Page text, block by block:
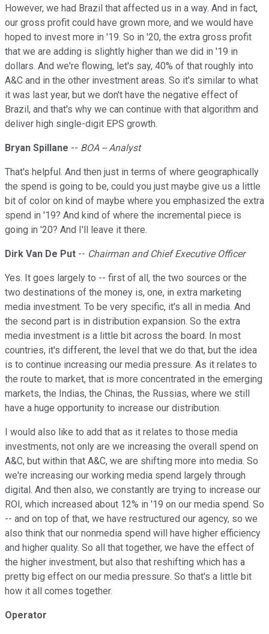
However, we had Brazil that affected us in a way. And in fact,
our gross profit could have grown more, and we would have
hoped to invest more in '19. So in '20, the extra gross profit
that we are adding is slightly higher than we did in '19 in
dollars. And we're flowing, let's say, 40% of that roughly into
A&C and in the other investment areas. So it's similar to what
it was last year, but we don't have the negative effect of
Brazil, and that's why we can continue with that algorithm and
deliver high single-digit EPS growth.
Bryan Spillane -- BOA -- Analyst
That's helpful. And then just in terms of where geographically
the spend is going to be, could you just maybe give us a little
bit of color on kind of maybe where you emphasized the extra
spend in '19? And kind of where the incremental piece is
going in '20? And I'll leave it there.
Dirk Van De Put -- Chairman and Chief Executive Officer
Yes. It goes largely to -- first of all, the two sources or the
two destinations of the money is, one, in extra marketing
media investment. To be very specific, it's all in media. And
the second part is in distribution expansion. So the extra
media investment is a little bit across the board. In most
countries, it's different, the level that we do that, but the idea
is to continue increasing our media pressure. As it relates to
the route to market, that is more concentrated in the emerging
markets, the Indias, the Chinas, the Russias, where we still
have a huge opportunity to increase our distribution.
I would also like to add that as it relates to those media
investments, not only are we increasing the overall spend on
A&C, but within that A&C, we are shifting more into media. So
we're increasing our working media spend largely through
digital. And then also, we constantly are trying to increase our
ROI, which increased about 12% in '19 on our media spend. So
-- and on top of that, we have restructured our agency, so we
also think that our nonmedia spend will have higher efficiency
and higher quality. So all that together, we have the effect of
the higher investment, but also that reshifting which has a
pretty big effect on our media pressure. So that's a little bit
how it all comes together.
Operator